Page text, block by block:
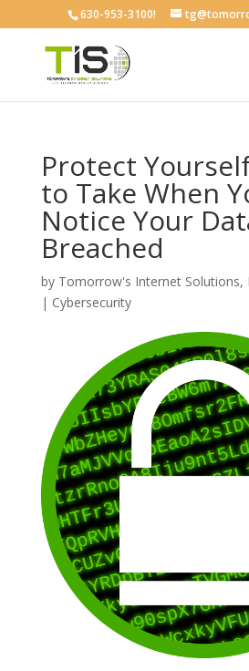
630-953-3100!
Protect
to Take When
Notice Your
by Tomorrow's Internet Solutions,
| Cybersecurity